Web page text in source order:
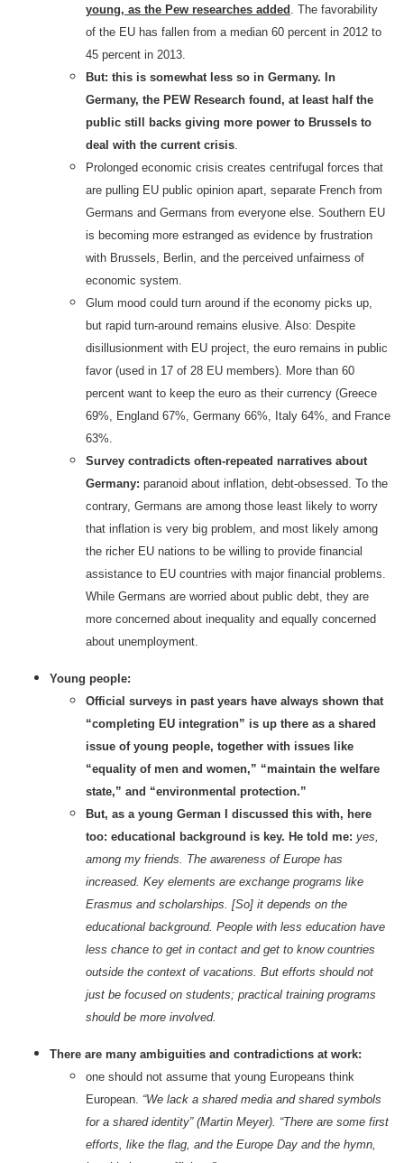
young, as the Pew researches added . The favorability
of the EU has fallen from a median 60 percent in 2012 to
45 percent in 2013.
But: this is somewhat less so in Germany. In
Germany, the PEW Research found, at least half the
public still backs giving more power to Brussels to
deal with the current crisis.
Prolonged economic crisis creates centrifugal forces that
are pulling EU public opinion apart, separate French from
Germans and Germans from everyone else. Southern EU
is becoming more estranged as evidence by frustration
with Brussels, Berlin, and the perceived unfairness of
economic system.
Glum mood could turn around if the economy picks up,
but rapid turn-around remains elusive. Also: Despite
disillusionment with EU project, the euro remains in public
favor (used in 17 of 28 EU members). More than 60
percent want to keep the euro as their currency (Greece
69%, England 67%, Germany 66%, Italy 64%, and France
63%.
Survey contradicts often-repeated narratives about
Germany: paranoid about inflation, debt-obsessed. To the
contrary, Germans are among those least likely to worry
that inflation is very big problem, and most likely among
the richer EU nations to be willing to provide financial
assistance to EU countries with major financial problems.
While Germans are worried about public debt, they are
more concerned about inequality and equally concerned
about unemployment.
Young people:
Official surveys in past years have always shown that
“completing EU integration” is up there as a shared
issue of young people, together with issues like
“equality of men and women,” “maintain the welfare
state,” and “environmental protection.”
But, as a young German I discussed this with, here
too: educational background is key. He told me: yes,
among my friends. The awareness of Europe has
increased. Key elements are exchange programs like
Erasmus and scholarships. [So] it depends on the
educational background. People with less education have
less chance to get in contact and get to know countries
outside the context of vacations. But efforts should not
just be focused on students; practical training programs
should be more involved.
There are many ambiguities and contradictions at work:
one should not assume that young Europeans think
European. “We lack a shared media and shared symbols
for a shared identity” (Martin Meyer). “There are some first
efforts, like the flag, and the Europe Day and the hymn,